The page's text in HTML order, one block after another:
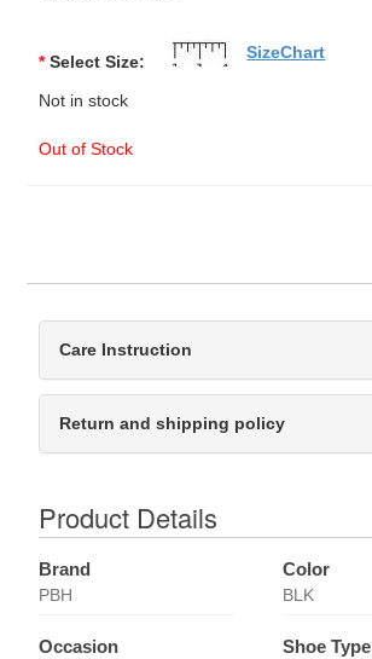
* Select Size:
Not in stock
Out of Stock
SizeChart
Care Instruction
Return and shipping policy
Product Details
Brand
PBH
Color
BLK
Occasion Shoe Type